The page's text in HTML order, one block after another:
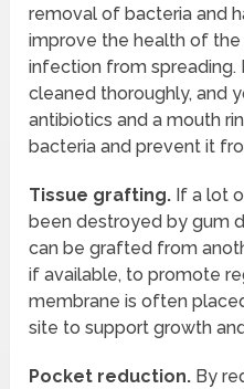
removal of bacteria and
improve the health of
infection from spreading.
cleaned thoroughly, and
antibiotics and a mouth
bacteria and prevent it
Tissue grafting. If a lot
been destroyed by gum
can be grafted from
if available, to promote
membrane is often
site to support growth
Pocket reduction. By